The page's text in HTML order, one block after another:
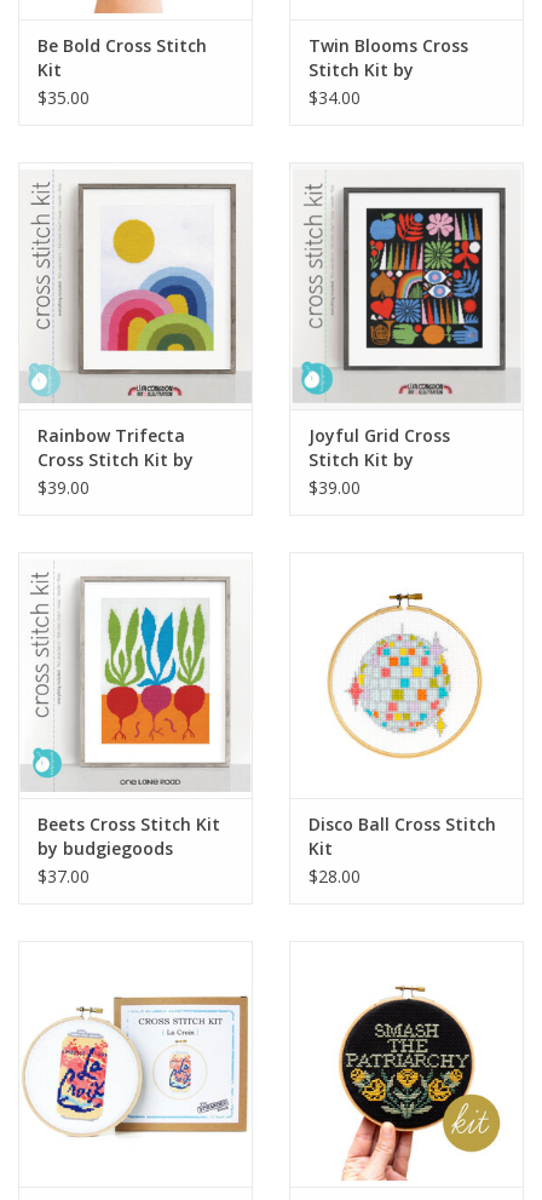
Be Bold Cross Stitch
Kit
$35.00
Twin Blooms Cross
Stitch Kit by
budgiegoods
$34.00
Rainbow Trifecta
Cross Stitch Kit by
budgiegoods
$39.00
Joyful Grid Cross
Stitch Kit by
budgiegoods
$39.00
Beets Cross Stitch Kit
by budgiegoods
$37.00
Disco Ball Cross Stitch
Kit
$28.00